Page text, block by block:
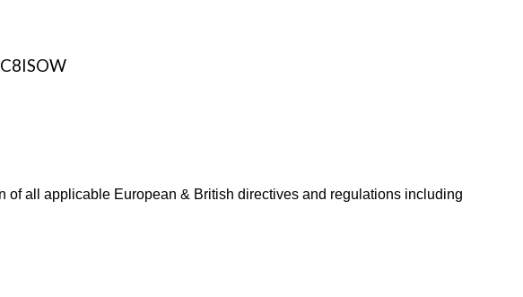
all applicable European & British directives and regulations including